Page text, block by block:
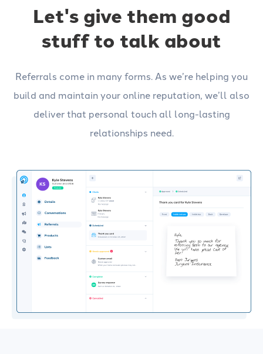
Let's give them good
stuff to talk about
Referrals come in many forms. As we’re helping you
build and maintain your online reputation, we’ll also
deliver that personal touch all long-lasting
relationships need.